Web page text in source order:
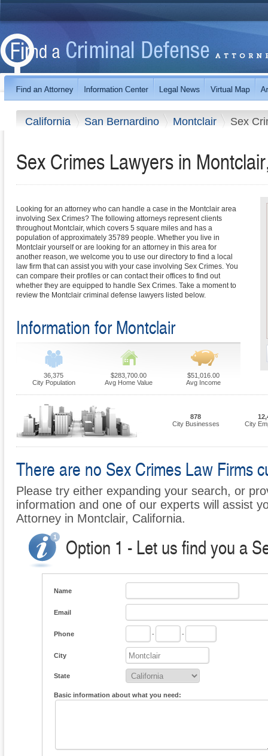
California San Bernardino Montclair Sex
Sex Crimes Lawyers in
Looking for an attorney who can handle a case in the Montclair area
involving Sex Crimes? The following attorneys represent clients
throughout Montclair, which covers 5 square miles and has a
population of approximately 35789 people. Whether you live in
Montclair yourself or are looking for an attorney in this area for
another reason, we welcome you to use our directory to find a local
law firm that can assist you with your case involving Sex Crimes. You
can compare their profiles or can contact their offices to find out
whether they are equipped to handle Sex Crimes. Take a moment to
review the Montclair criminal defense lawyers listed below.
Information for Montclair
36,375
City Population
$283,700.00
Avg Home Value
$51,016.00
Avg Income
878
City Businesses
City
There are no Sex Crimes Law Firms
Please try either expanding your search, or
information and one of our experts will assist
Attorney in Montclair, California.
Option 1 - Let us find you a
Name
Email
Phone - -
City
State
Basic information about what you need: